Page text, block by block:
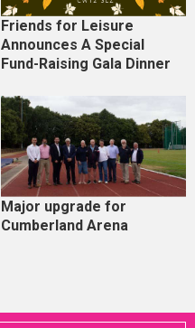
Friends for Leisure
Announces A Special
Fund-Raising Gala Dinner
Major upgrade for
Cumberland Arena